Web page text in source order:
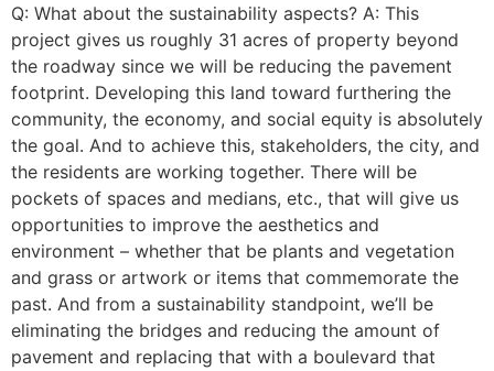
Q: What about the sustainability aspects? A: This
project gives us roughly 31 acres of property beyond
the roadway since we will be reducing the pavement
footprint. Developing this land toward furthering the
community, the economy, and social equity is absolutely
the goal. And to achieve this, stakeholders, the city, and
the residents are working together. There will be
pockets of spaces and medians, etc., that will give us
opportunities to improve the aesthetics and
environment – whether that be plants and vegetation
and grass or artwork or items that commemorate the
past. And from a sustainability standpoint, we’ll be
eliminating the bridges and reducing the amount of
pavement and replacing that with a boulevard that